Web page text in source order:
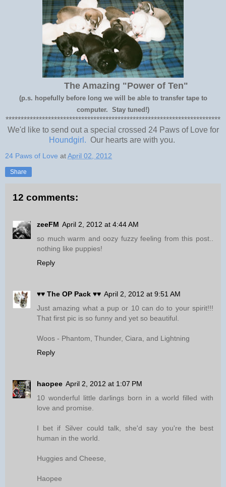
The Amazing "Power of Ten"
(p.s. hopefully before long we will be able to transfer tape to
computer. Stay tuned!)
***********************************************************************
We'd like to send out a special crossed 24 Paws of Love for
Houndgirl. Our hearts are with you.
24 Paws of Love atApril 02, 2012
Share
12 comments:
zeeFM April 2, 2012 at 4:44 AM
so much warm and oozy fuzzy feeling from this post..
nothing like puppies!
Reply
♥♥ The OP Pack ♥♥ April 2, 2012 at 9:51 AM
Just amazing what a pup or 10 can do to your spirit!!!
That first pic is so funny and yet so beautiful.
Woos - Phantom, Thunder, Ciara, and Lightning
Reply
haopee April 2, 2012 at 1:07 PM
10 wonderful little darlings born in a world filled with
love and promise.
I bet if Silver could talk, she'd say you're the best
human in the world.
Huggies and Cheese,
Haopee